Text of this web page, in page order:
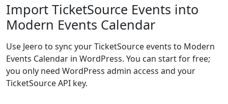
Import TicketSource Events into
Modern Events Calendar
Use Jeero to sync your TicketSource events to Modern
Events Calendar in WordPress. You can start for free;
you only need WordPress admin access and your
TicketSource API key.